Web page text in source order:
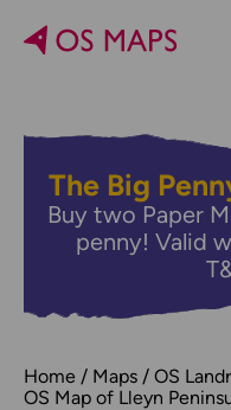
The Big
Buy two Paper
penny! Valid
Home Maps
OS
OS Map of Lleyn